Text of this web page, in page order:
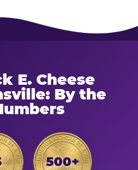
E. Cheese
By the
500+